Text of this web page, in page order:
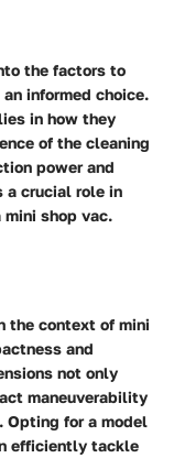
the factors to
informed choice.
in how they
of the cleaning
power and
crucial role in
shop vac.
the context of mini
and
not only
maneuverability
Opting for a model
efficiently tackle